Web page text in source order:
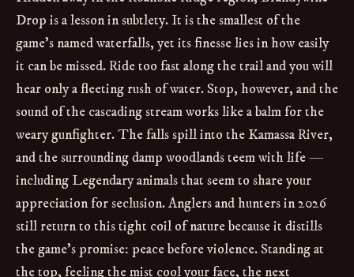
Drop is a lesson in subtlety. It is the smallest of the
game’s named waterfalls, yet its finesse lies in how easily
it can be missed. Ride too fast along the trail and you will
hear only a fleeting rush of water. Stop, however, and the
sound of the cascading stream works like a balm for the
weary gunfighter. The falls spill into the Kamassa River,
and the surrounding damp woodlands teem with life —
including Legendary animals that seem to share your
appreciation for seclusion. Anglers and hunters in 2026
still return to this tight coil of nature because it distills
the game’s promise: peace before violence. Standing at
the top, feeling the mist cool your face, the next